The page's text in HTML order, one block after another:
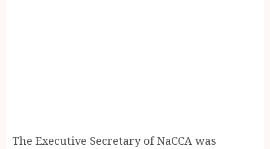
The Executive Secretary of NaCCA was